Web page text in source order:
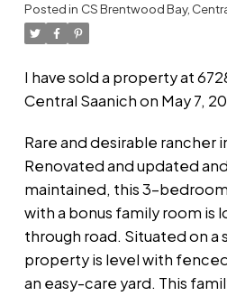
Posted in CS Brentwood Bay,
I have sold a property at
Central Saanich on May 7,
Rare and desirable rancher
Renovated and updated
maintained, this 3-
with a bonus family room is
through road. Situated on a
property is level with
an easy-care yard. This